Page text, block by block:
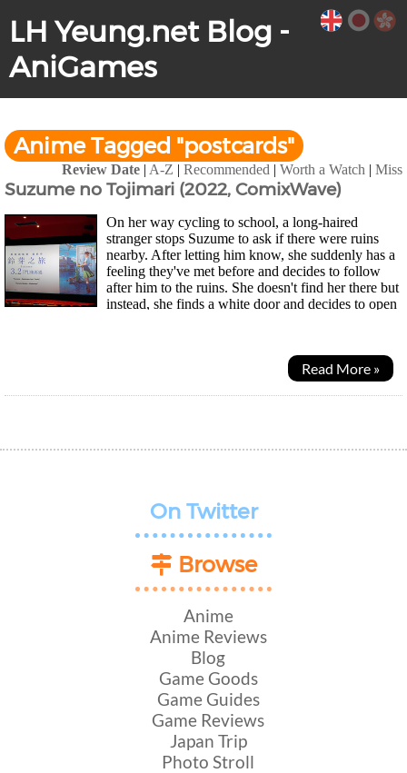
LH Yeung.net Blog -
AniGames
Anime Tagged "postcards"
Review Date | A-Z | Recommended | Worth a Watch | Miss
Suzume no Tojimari (2022, ComixWave)
On her way cycling to school, a long-haired
stranger stops Suzume to ask if there were ruins
nearby. After letting him know, she suddenly has a
feeling they've met before and decides to follow
after him to the ruins. She doesn't find her there but
instead, she finds a white door and decides to open
Read More »
On Twitter
Browse
Anime
Anime Reviews
Blog
Game Goods
Game Guides
Game Reviews
Japan Trip
Photo Stroll